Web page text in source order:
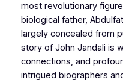
most revolutionary
biological father,
largely concealed from
story of John Jandali is
connections, and
intrigued biographers